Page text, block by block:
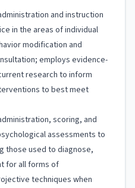
and instruction
in the areas of individual
modification and
employs evidence-
research to inform
to best meet
scoring, and
assessments to
those used to diagnose,
for all forms of
techniques when